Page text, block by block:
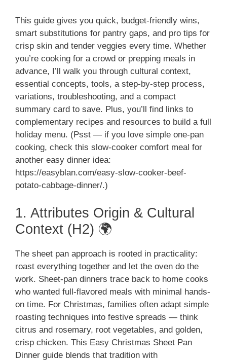
This guide gives you quick, budget-friendly wins,
smart substitutions for pantry gaps, and pro tips for
crisp skin and tender veggies every time. Whether
you’re cooking for a crowd or prepping meals in
advance, I’ll walk you through cultural context,
essential concepts, tools, a step-by-step process,
variations, troubleshooting, and a compact
summary card to save. Plus, you’ll find links to
complementary recipes and resources to build a full
holiday menu. (Psst — if you love simple one-pan
cooking, check this slow-cooker comfort meal for
another easy dinner idea:
https://easyblan.com/easy-slow-cooker-beef-
potato-cabbage-dinner/.)
1. Attributes Origin & Cultural
Context (H2) 🌍
The sheet pan approach is rooted in practicality:
roast everything together and let the oven do the
work. Sheet-pan dinners trace back to home cooks
who wanted full-flavored meals with minimal hands-
on time. For Christmas, families often adapt simple
roasting techniques into festive spreads — think
citrus and rosemary, root vegetables, and golden,
crisp chicken. This Easy Christmas Sheet Pan
Dinner guide blends that tradition with